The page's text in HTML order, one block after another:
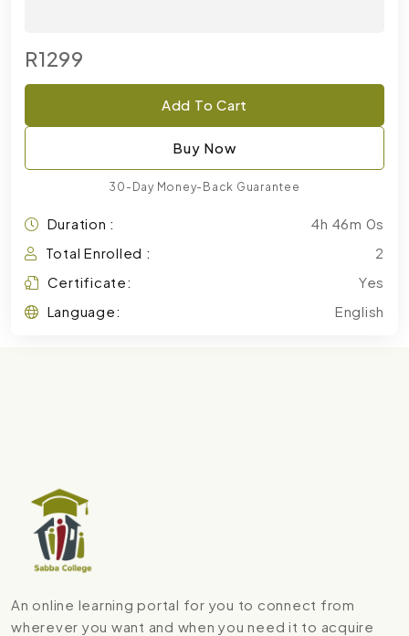
R1299
Add To Cart
Buy Now
30-Day Money-Back Guarantee
Duration :
4h 46m 0s
Total Enrolled :
2
Certificate:
Yes
Language:
English
An online learning portal for you to connect from
wherever you want and when you need it to acquire